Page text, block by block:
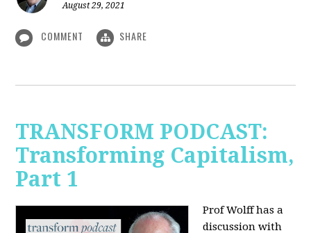
August 29, 2021
COMMENT SHARE
TRANSFORM PODCAST:
Transforming Capitalism,
Part 1
Prof Wolff has a
discussion with